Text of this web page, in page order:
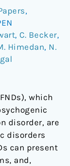
,
, C. Becker,
Himedan, N.
which
disorder, are
disorders
can present
and,